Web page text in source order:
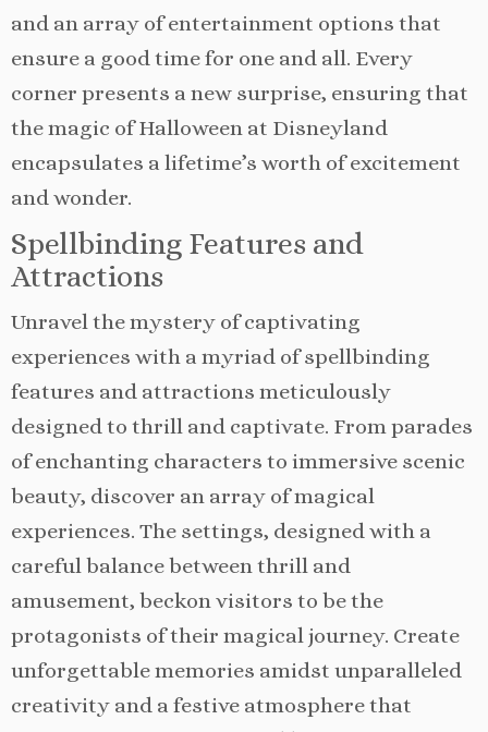
and an array of entertainment options that
ensure a good time for one and all. Every
corner presents a new surprise, ensuring that
the magic of Halloween at Disneyland
encapsulates a lifetime’s worth of excitement
and wonder.
Spellbinding Features and
Attractions
Unravel the mystery of captivating
experiences with a myriad of spellbinding
features and attractions meticulously
designed to thrill and captivate. From parades
of enchanting characters to immersive scenic
beauty, discover an array of magical
experiences. The settings, designed with a
careful balance between thrill and
amusement, beckon visitors to be the
protagonists of their magical journey. Create
unforgettable memories amidst unparalleled
creativity and a festive atmosphere that